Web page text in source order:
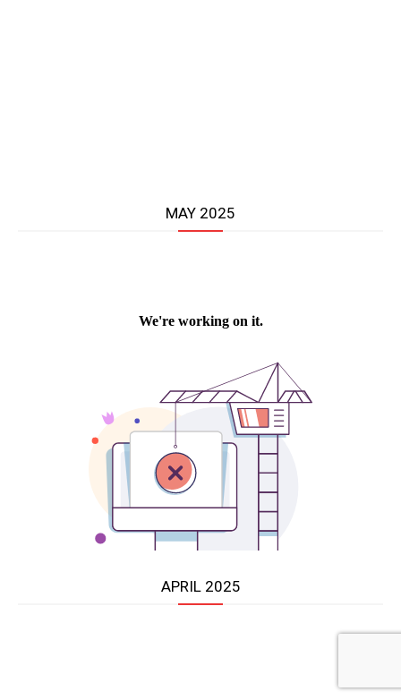
MAY 2025
APRIL 2025